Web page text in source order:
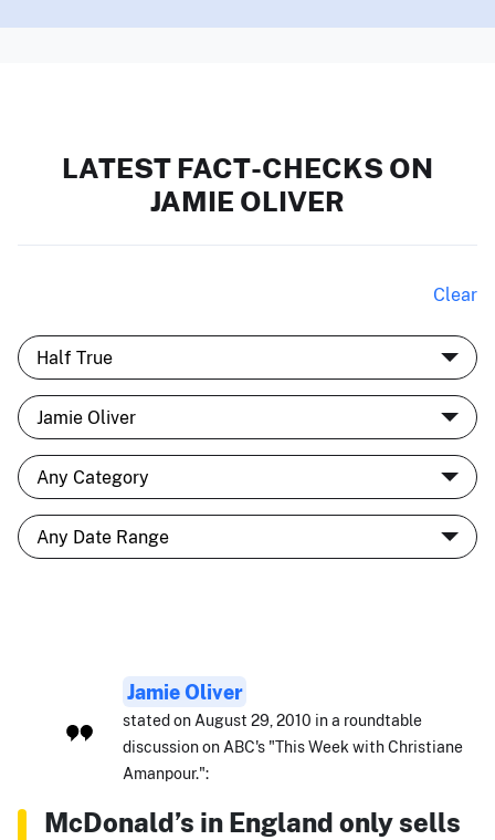
LATEST FACT-CHECKS ON
JAMIE OLIVER
Clear
Jamie Oliver
stated on August 29, 2010 in a roundtable
discussion on ABC's "This Week with Christiane
Amanpour.":
McDonald’s in England only sells